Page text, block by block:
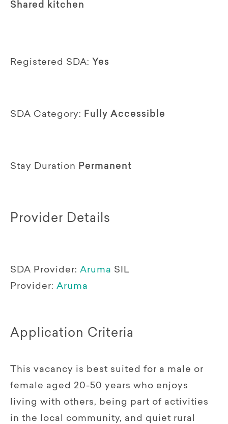
Shared kitchen
Registered SDA: Yes
SDA Category: Fully Accessible
Stay Duration Permanent
Provider Details
SDA Provider: Aruma SIL
Provider: Aruma
Application Criteria
This vacancy is best suited for a male or
female aged 20-50 years who enjoys
living with others, being part of activities
in the local community, and quiet rural